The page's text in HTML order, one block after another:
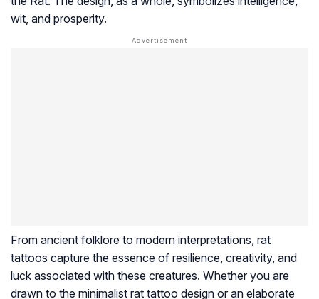
wit, and prosperity.
From ancient folklore to modern interpretations, rat
tattoos capture the essence of resilience, creativity, and
luck associated with these creatures. Whether you are
drawn to the minimalist rat tattoo design or an elaborate